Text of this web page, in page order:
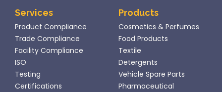
Services
Product Compliance
Trade Compliance
Facility Compliance
ISO
Testing
Certifications
Products
Cosmetics & Perfumes
Food Products
Textile
Detergents
Vehicle Spare Parts
Pharmaceutical